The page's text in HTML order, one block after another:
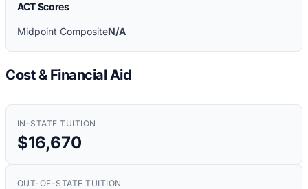
ACT Scores
Midpoint CompositeN/A
Cost & Financial Aid
IN-STATE TUITION
$16,670
OUT-OF-STATE TUITION